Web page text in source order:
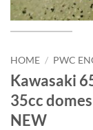
HOME / PWC
Kawasaki
35cc
NEW